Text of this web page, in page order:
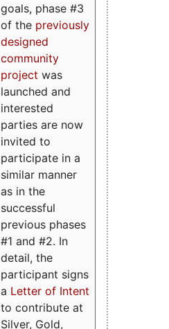
goals, phase #3
of the previously
designed
community
project was
launched and
interested
parties are now
invited to
participate in a
similar manner
as in the
successful
previous phases
#1 and #2. In
detail, the
participant signs
a Letter of Intent
to contribute at
Silver, Gold,